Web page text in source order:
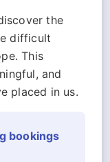
the
difficult
This
and
placed in us.
bookings